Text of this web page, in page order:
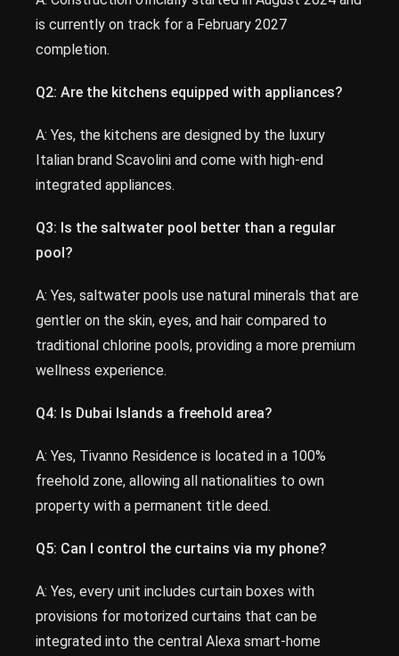
is currently on track for a February 2027
completion.
Q2: Are the kitchens equipped with appliances?
A: Yes, the kitchens are designed by the luxury
Italian brand Scavolini and come with high-end
integrated appliances.
Q3: Is the saltwater pool better than a regular
pool?
A: Yes, saltwater pools use natural minerals that are
gentler on the skin, eyes, and hair compared to
traditional chlorine pools, providing a more premium
wellness experience.
Q4: Is Dubai Islands a freehold area?
A: Yes, Tivanno Residence is located in a 100%
freehold zone, allowing all nationalities to own
property with a permanent title deed.
Q5: Can I control the curtains via my phone?
A: Yes, every unit includes curtain boxes with
provisions for motorized curtains that can be
integrated into the central Alexa smart-home